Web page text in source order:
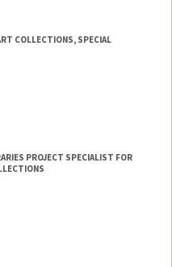
COLLECTIONS, SPECIAL
PROJECT SPECIALIST FOR